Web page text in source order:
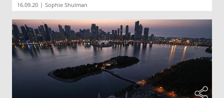
16.09.20 | Sophie Shulman